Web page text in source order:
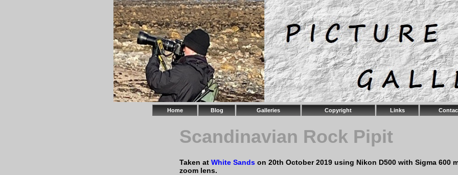
Home Blog Galleries Copyright Links
Scandinavian Rock Pipit
Taken at White Sands on 20th October 2019 using Nikon D500 with Sigma 600
zoom lens.